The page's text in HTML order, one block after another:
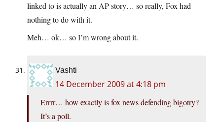
linked to is actually an AP story… so really, Fox had
nothing to do with it.
Meh… ok… so I’m wrong about it.
Vashti
14 December 2009 at 4:18 pm
Errrr… how exactly is fox news defending bigotry?
It’s a poll.